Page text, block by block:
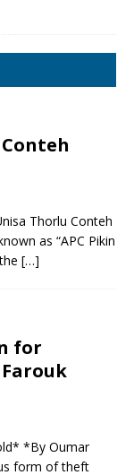
Thorlu Conteh
as “APC Pikin
[…]
for
*By Oumar
form of theft